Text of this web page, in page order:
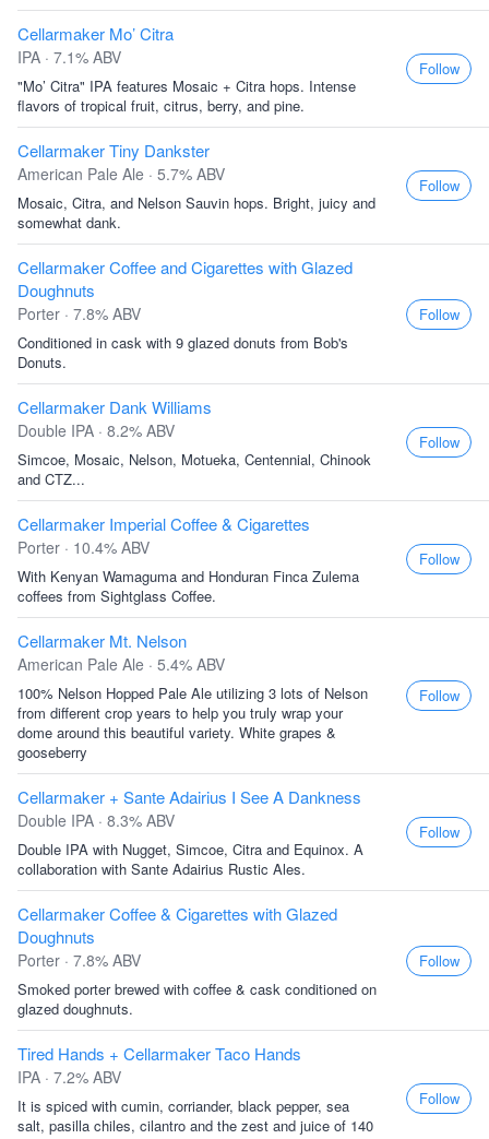
Cellarmaker Mo’ Citra
IPA · 7.1% ABV
"Mo’ Citra" IPA features Mosaic + Citra hops. Intense
flavors of tropical fruit, citrus, berry, and pine.
Follow
Cellarmaker Tiny Dankster
American Pale Ale · 5.7% ABV
Mosaic, Citra, and Nelson Sauvin hops. Bright, juicy and
somewhat dank.
Follow
Cellarmaker Coffee and Cigarettes with Glazed
Doughnuts
Porter · 7.8% ABV
Conditioned in cask with 9 glazed donuts from Bob's
Donuts.
Follow
Cellarmaker Dank Williams
Double IPA · 8.2% ABV
Simcoe, Mosaic, Nelson, Motueka, Centennial, Chinook
and CTZ...
Follow
Cellarmaker Imperial Coffee & Cigarettes
Porter · 10.4% ABV
With Kenyan Wamaguma and Honduran Finca Zulema
coffees from Sightglass Coffee.
Follow
Cellarmaker Mt. Nelson
American Pale Ale · 5.4% ABV
100% Nelson Hopped Pale Ale utilizing 3 lots of Nelson
from different crop years to help you truly wrap your
dome around this beautiful variety. White grapes &
gooseberry
Follow
Cellarmaker + Sante Adairius I See A Dankness
Double IPA · 8.3% ABV
Double IPA with Nugget, Simcoe, Citra and Equinox. A
collaboration with Sante Adairius Rustic Ales.
Follow
Cellarmaker Coffee & Cigarettes with Glazed
Doughnuts
Porter · 7.8% ABV
Smoked porter brewed with coffee & cask conditioned on
glazed doughnuts.
Follow
Tired Hands + Cellarmaker Taco Hands
IPA · 7.2% ABV
It is spiced with cumin, corriander, black pepper, sea
salt, pasilla chiles, cilantro and the zest and juice of 140
Follow